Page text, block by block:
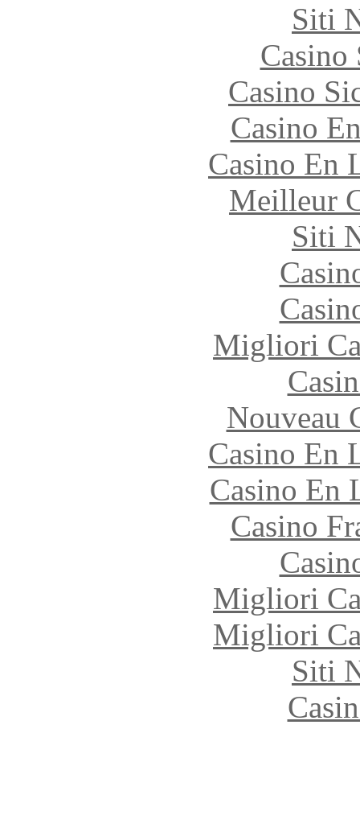
Siti
Casino
Casino
Casino
Casino En
Meilleur
Siti
Migliori
Nouveau
Casino En
Casino En
Casino
Migliori
Migliori
Siti